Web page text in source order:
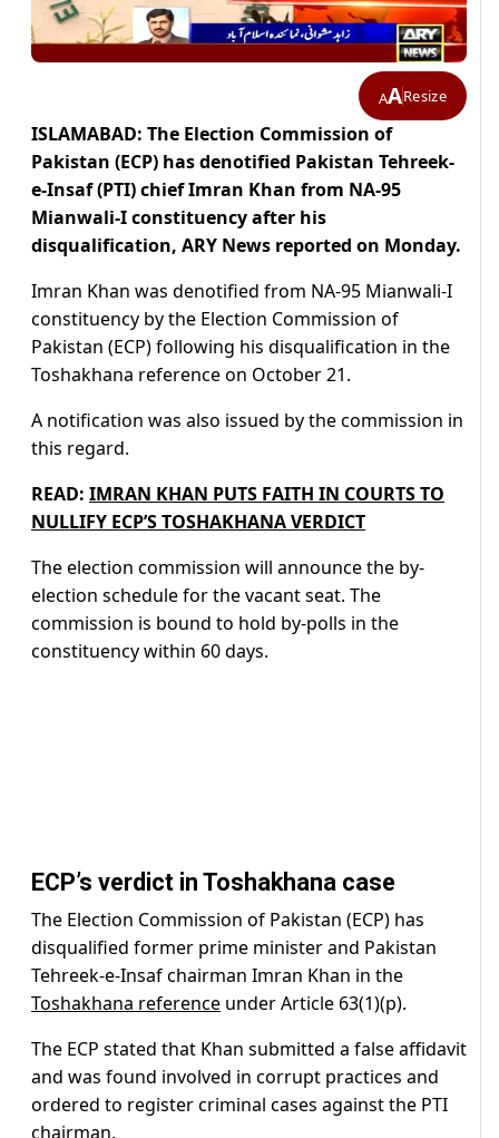
AAResize
ISLAMABAD: The Election Commission of
Pakistan (ECP) has denotified Pakistan Tehreek-
e-Insaf (PTI) chief Imran Khan from NA-95
Mianwali-I constituency after his
disqualification, ARY News reported on Monday.
Imran Khan was denotified from NA-95 Mianwali-I
constituency by the Election Commission of
Pakistan (ECP) following his disqualification in the
Toshakhana reference on October 21.
A notification was also issued by the commission in
this regard.
READ: IMRAN KHAN PUTS FAITH IN COURTS TO
NULLIFY ECP’S TOSHAKHANA VERDICT
The election commission will announce the by-
election schedule for the vacant seat. The
commission is bound to hold by-polls in the
constituency within 60 days.
ECP’s verdict in Toshakhana case
The Election Commission of Pakistan (ECP) has
disqualified former prime minister and Pakistan
Tehreek-e-Insaf chairman Imran Khan in the
Toshakhana reference under Article 63(1)(p).
The ECP stated that Khan submitted a false affidavit
and was found involved in corrupt practices and
ordered to register criminal cases against the PTI
chairman.